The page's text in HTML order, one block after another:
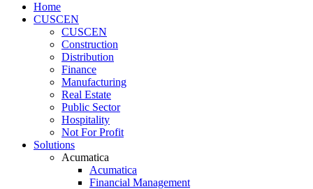
Home
CUSCEN
CUSCEN
Construction
Distribution
Finance
Manufacturing
Real Estate
Public Sector
Hospitality
Not For Profit
Solutions
Acumatica
Acumatica
Financial Management